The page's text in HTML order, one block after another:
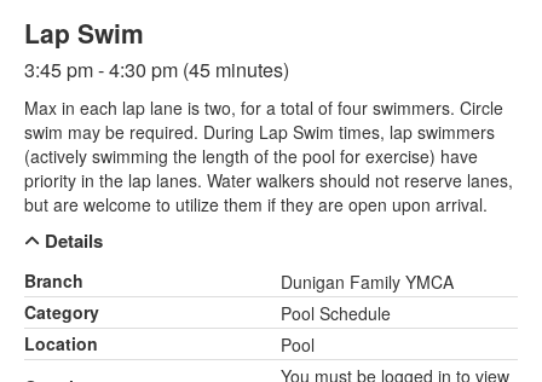
Lap Swim
3:45 pm - 4:30 pm (45 minutes)
Max in each lap lane is two, for a total of four swimmers. Circle
swim may be required. During Lap Swim times, lap swimmers
(actively swimming the length of the pool for exercise) have
priority in the lap lanes. Water walkers should not reserve lanes,
but are welcome to utilize them if they are open upon arrival.
Details
Branch
Dunigan Family YMCA
Category
Pool Schedule
Location
Pool
You must be logged in to view